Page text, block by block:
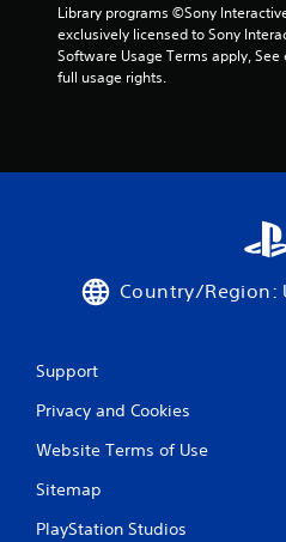
n
s
.
e
w
o
u
t
p
Library programs ©Sony
exclusively licensed to Sony
Software Usage Terms apply,
full usage rights.
Country/Region:
Support
Privacy and Cookies
Website Terms of Use
Sitemap
PlayStation Studios